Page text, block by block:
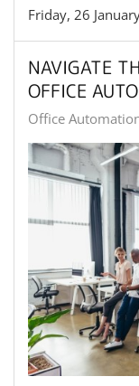
Friday, 26
NAVIGATE
OFFICE
Office